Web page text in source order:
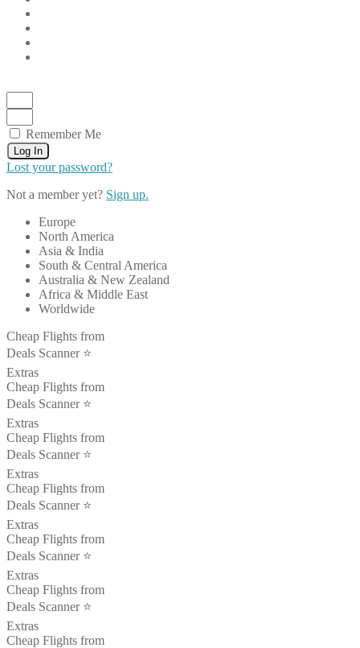
Remember Me
Log In
Lost your password?
Not a member yet? Sign up.
Europe
North America
Asia & India
South & Central America
Australia & New Zealand
Africa & Middle East
Worldwide
Cheap Flights from
Deals Scanner ⭐️
Extras
Cheap Flights from
Deals Scanner ⭐️
Extras
Cheap Flights from
Deals Scanner ⭐️
Extras
Cheap Flights from
Deals Scanner ⭐️
Extras
Cheap Flights from
Deals Scanner ⭐️
Extras
Cheap Flights from
Deals Scanner ⭐️
Extras
Cheap Flights from